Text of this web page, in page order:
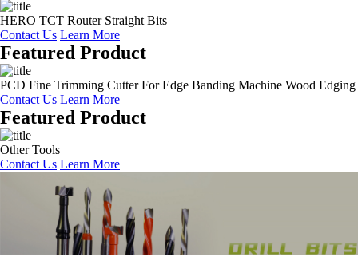
HERO TCT Router Straight Bits
Contact Us Learn More
Featured Product
PCD Fine Trimming Cutter For Edge Banding Machine Wood Edging
Contact Us Learn More
Featured Product
Other Tools
Contact Us Learn More